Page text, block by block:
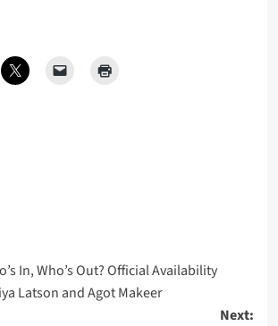
In, Who’s Out? Official Availability
Latson and Agot Makeer
Next: